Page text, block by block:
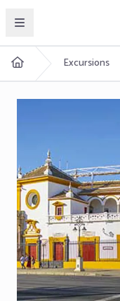
English Excursions